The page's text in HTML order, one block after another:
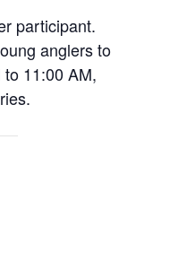
participant.
anglers to
11:00 AM,